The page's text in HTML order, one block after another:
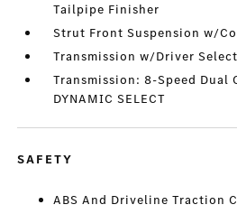
Tailpipe Finisher
Strut Front Suspension w/
Transmission w/Driver
Transmission: 8-Speed Dual
DYNAMIC SELECT
SAFETY
ABS And Driveline Traction